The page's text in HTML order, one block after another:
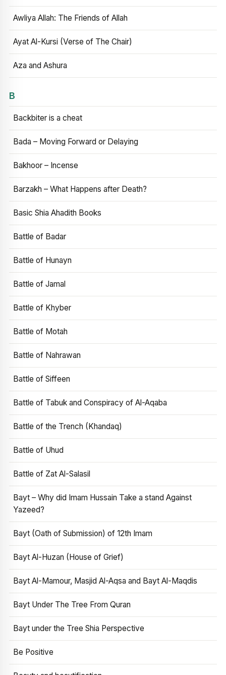
Awliya Allah: The Friends of Allah
Ayat Al-Kursi (Verse of The Chair)
Aza and Ashura
B
Backbiter is a cheat
Bada – Moving Forward or Delaying
Bakhoor – Incense
Barzakh – What Happens after Death?
Basic Shia Ahadith Books
Battle of Badar
Battle of Hunayn
Battle of Jamal
Battle of Khyber
Battle of Motah
Battle of Nahrawan
Battle of Siffeen
Battle of Tabuk and Conspiracy of Al-Aqaba
Battle of the Trench (Khandaq)
Battle of Uhud
Battle of Zat Al-Salasil
Bayt – Why did Imam Hussain Take a stand Against
Yazeed?
Bayt (Oath of Submission) of 12th Imam
Bayt Al-Huzan (House of Grief)
Bayt Al-Mamour, Masjid Al-Aqsa and Bayt Al-Maqdis
Bayt Under The Tree From Quran
Bayt under the Tree Shia Perspective
Be Positive